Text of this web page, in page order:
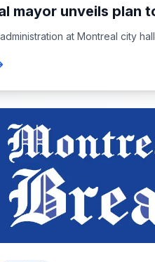
mayor unveils plan
at Montreal city